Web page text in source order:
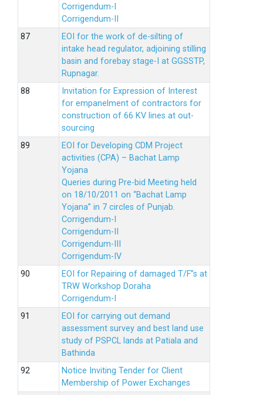
Corrigendum-I
Corrigendum-II
EOI for the work of de-silting of
intake head regulator, adjoining stilling
basin and forebay stage-I at GGSSTP,
Rupnagar.
Invitation for Expression of Interest
for empanelment of contractors for
construction of 66 KV lines at out-
sourcing
EOI for Developing CDM Project
activities (CPA) – Bachat Lamp
Yojana
Queries during Pre-bid Meeting held
on 18/10/2011 on “Bachat Lamp
Yojana” in 7 circles of Punjab.
Corrigendum-I
Corrigendum-II
Corrigendum-III
Corrigendum-IV
EOI for Repairing of damaged T/F”s at
TRW Workshop Doraha
Corrigendum-I
EOI for carrying out demand
assessment survey and best land use
study of PSPCL lands at Patiala and
Bathinda
Notice Inviting Tender for Client
Membership of Power Exchanges